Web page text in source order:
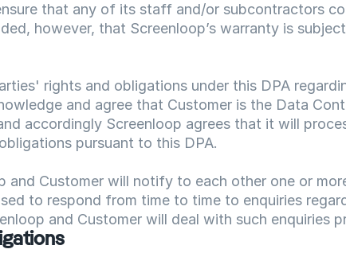
that any of its staff and/or subcontractors
however, that Screenloop’s warranty is
rights and obligations under this DPA
and agree that Customer is the Data
accordingly Screenloop agrees that it will
pursuant to this DPA.
and Customer will notify to each other one or
to respond from time to time to enquiries
and Customer will deal with such enquiries